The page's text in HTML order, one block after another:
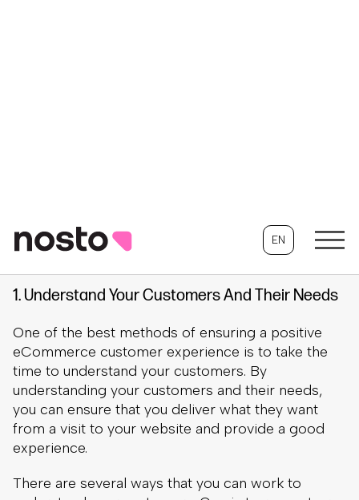
eCommerce customer experience is to take the
time to understand your customers. By
you can ensure that you deliver what they want
from a visit to your website and provide a good
experience.
There are several ways that you can work to
understand your customers. One is to request or
encourage feedback and pay attention to what
customers have to say. You can also use your
marketing metrics to see how your customers and
potential customers react to various types of ads
or content.